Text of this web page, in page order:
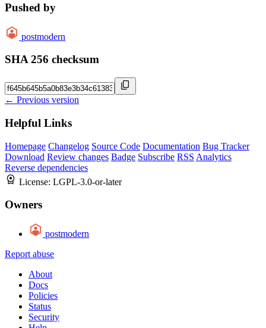
Pushed by
postmodern
SHA 256 checksum
← Previous version
Helpful Links
Homepage Changelog Source Code Documentation Bug Tracker
Download Review changes Badge Subscribe RSS Analytics
Reverse dependencies
License: LGPL-3.0-or-later
Owners
postmodern
Report abuse
About
Docs
Policies
Status
Security